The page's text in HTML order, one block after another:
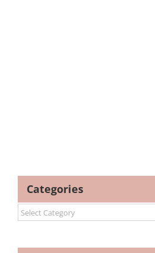
Categories
Categories